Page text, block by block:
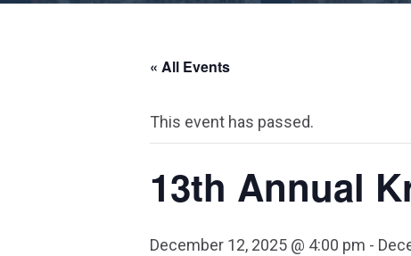
« All Events
This event has passed.
13th Annual
December 12, 2025 @ 4:00 pm -